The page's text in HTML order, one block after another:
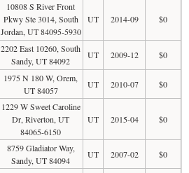
10808 S River Front
Pkwy Ste 3014, South
Jordan, UT 84095-5930
UT 2014-09 $0
2202 East 10260, South
Sandy, UT 84092
UT 2009-12 $0
1975 N 180 W, Orem,
UT 84057
UT 2010-07 $0
1229 W Sweet Caroline
Dr, Riverton, UT
84065-6150
UT 2015-04 $0
8759 Gladiator Way,
Sandy, UT 84094
UT 2007-02 $0